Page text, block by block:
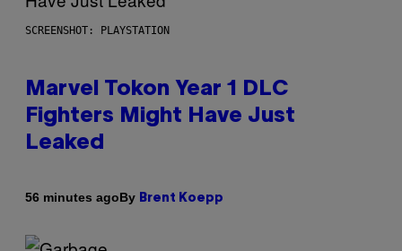
SCREENSHOT: PLAYSTATION
Marvel Tokon Year 1 DLC
Fighters Might Have Just
Leaked
56 minutes agoBy Brent Koepp